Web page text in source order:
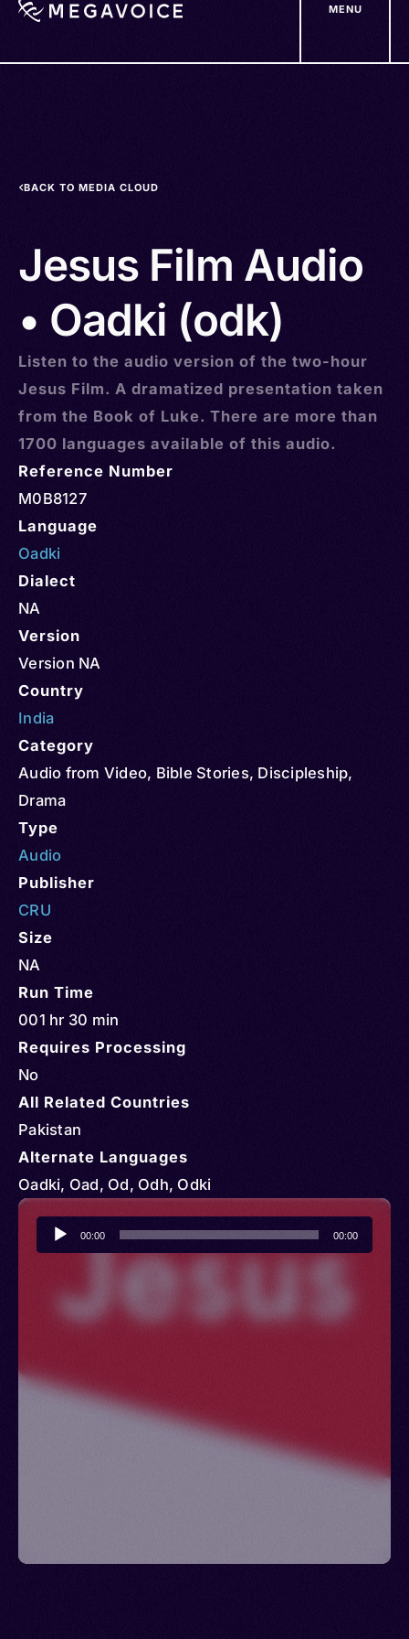
MENU
BACK TO MEDIA CLOUD
Jesus Film Audio
• Oadki (odk)
Listen to the audio version of the two-hour
Jesus Film. A dramatized presentation taken
from the Book of Luke. There are more than
1700 languages available of this audio.
Reference Number
M0B8127
Language
Oadki
Dialect
NA
Version
Version NA
Country
India
Category
Audio from Video, Bible Stories, Discipleship,
Drama
Type
Audio
Publisher
CRU
Size
NA
Run Time
001 hr 30 min
Requires Processing
No
All Related Countries
Pakistan
Alternate Languages
Oadki, Oad, Od, Odh, Odki
Audio
Player
00:00 00:00